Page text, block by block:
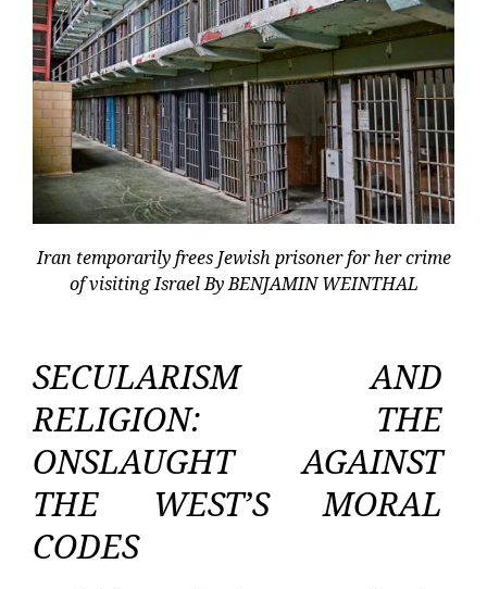
Iran temporarily frees Jewish prisoner for her crime
of visiting Israel By BENJAMIN WEINTHAL
SECULARISM AND
RELIGION: THE
ONSLAUGHT AGAINST
THE WEST’S MORAL
CODES